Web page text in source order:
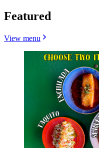
Featured
View menu